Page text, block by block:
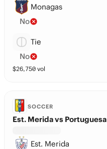
Monagas
No
Tie
No
$26,750 vol
SOCCER
Est. Merida vs Portuguesa
Est. Merida